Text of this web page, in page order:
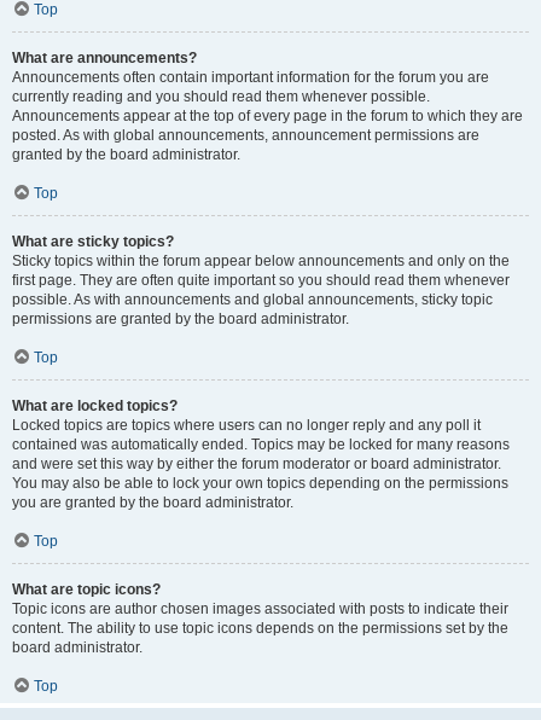
Top
What are announcements?
Announcements often contain important information for the forum you are
currently reading and you should read them whenever possible.
Announcements appear at the top of every page in the forum to which they are
posted. As with global announcements, announcement permissions are
granted by the board administrator.
Top
What are sticky topics?
Sticky topics within the forum appear below announcements and only on the
first page. They are often quite important so you should read them whenever
possible. As with announcements and global announcements, sticky topic
permissions are granted by the board administrator.
Top
What are locked topics?
Locked topics are topics where users can no longer reply and any poll it
contained was automatically ended. Topics may be locked for many reasons
and were set this way by either the forum moderator or board administrator.
You may also be able to lock your own topics depending on the permissions
you are granted by the board administrator.
Top
What are topic icons?
Topic icons are author chosen images associated with posts to indicate their
content. The ability to use topic icons depends on the permissions set by the
board administrator.
Top